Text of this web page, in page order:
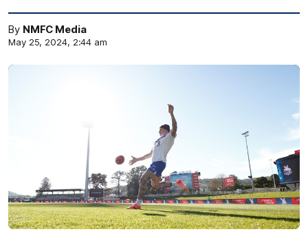
By NMFC Media
May 25, 2024, 2:44 am